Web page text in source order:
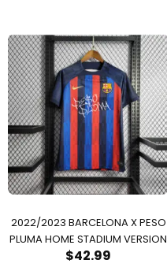
2022/2023 BARCELONA X PESO
PLUMA HOME STADIUM VERSION
$42.99